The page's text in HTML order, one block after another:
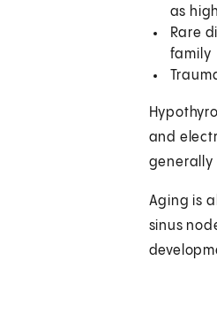
as
Rare
family
and
generally
Aging is
sinus